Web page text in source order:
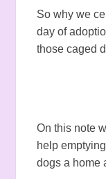
So why we
day of
those caged
On this note
help
dogs a home